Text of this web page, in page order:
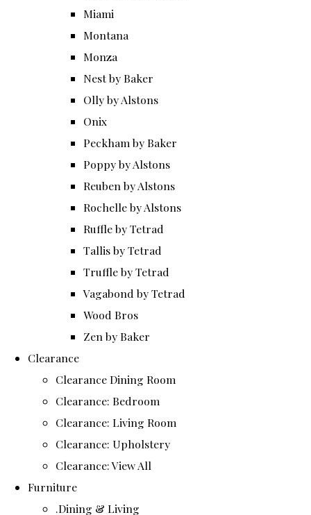
Miami
Montana
Monza
Nest by Baker
Olly by Alstons
Onix
Peckham by Baker
Poppy by Alstons
Reuben by Alstons
Rochelle by Alstons
Ruffle by Tetrad
Tallis by Tetrad
Truffle by Tetrad
Vagabond by Tetrad
Wood Bros
Zen by Baker
Clearance
Clearance Dining Room
Clearance: Bedroom
Clearance: Living Room
Clearance: Upholstery
Clearance: View All
Furniture
.Dining & Living